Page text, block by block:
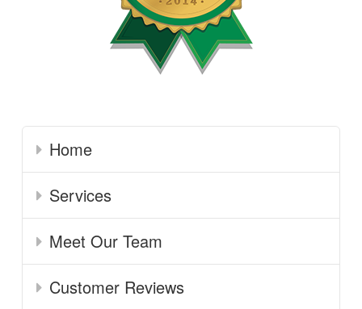
Home
Services
Meet Our Team
Customer Reviews